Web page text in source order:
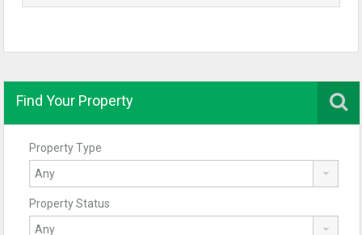
Find Your Property
Property Type
Property Status